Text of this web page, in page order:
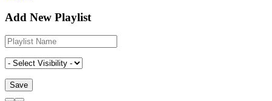
Add New Playlist